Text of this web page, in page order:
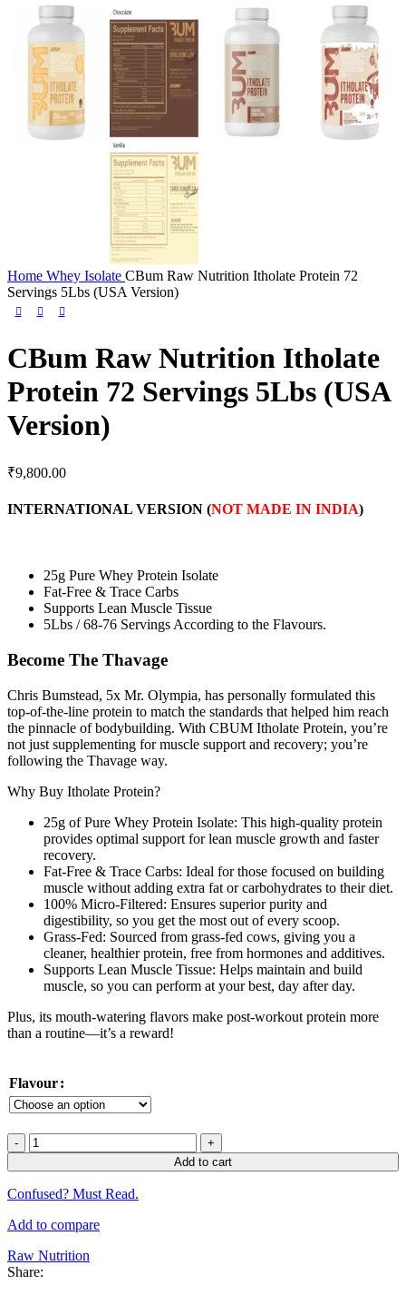
Home Whey Isolate CBum Raw Nutrition Itholate Protein 72
Servings 5Lbs (USA Version)
CBum Raw Nutrition Itholate
Protein 72 Servings 5Lbs (USA
Version)
₹9,800.00
INTERNATIONAL VERSION (NOT MADE IN INDIA)
25g Pure Whey Protein Isolate
Fat-Free & Trace Carbs
Supports Lean Muscle Tissue
5Lbs / 68-76 Servings According to the Flavours.
Become The Thavage
Chris Bumstead, 5x Mr. Olympia, has personally formulated this
top-of-the-line protein to match the standards that helped him reach
the pinnacle of bodybuilding. With CBUM Itholate Protein, you’re
not just supplementing for muscle support and recovery; you’re
following the Thavage way.
Why Buy Itholate Protein?
25g of Pure Whey Protein Isolate: This high-quality protein
provides optimal support for lean muscle growth and faster
recovery.
Fat-Free & Trace Carbs: Ideal for those focused on building
muscle without adding extra fat or carbohydrates to their diet.
100% Micro-Filtered: Ensures superior purity and
digestibility, so you get the most out of every scoop.
Grass-Fed: Sourced from grass-fed cows, giving you a
cleaner, healthier protein, free from hormones and additives.
Supports Lean Muscle Tissue: Helps maintain and build
muscle, so you can perform at your best, day after day.
Plus, its mouth-watering flavors make post-workout protein more
than a routine—it’s a reward!
Flavour
CBum
Raw
Nutrition
Itholate
Protein
72
5Lbs
(USA
Add to cart
Confused? Must Read.
Add to compare
Raw Nutrition
Share: